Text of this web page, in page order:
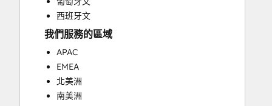
西班牙文
我們服務的區域
APAC
EMEA
北美洲
南美洲